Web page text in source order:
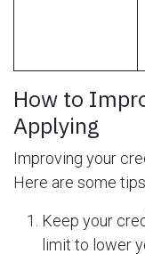
How to
Applying
Improving your
Here are some
Keep your
limit to lower